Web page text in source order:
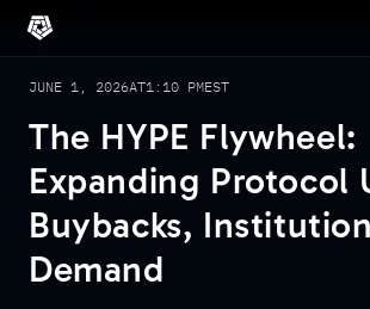
JUNE 1, 2026AT1:10 PMEST
The HYPE Flywheel:
Expanding Protocol
Buybacks,
Demand